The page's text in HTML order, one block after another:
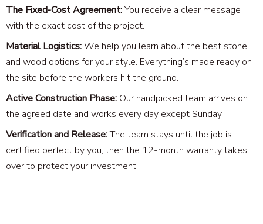
The Fixed-Cost Agreement:You receive a clear message
with the exact cost of the project.
Material Logistics:We help you learn about the best stone
and wood options for your style. Everything’s made ready on
the site before the workers hit the ground.
Active Construction Phase: Our handpicked team arrives on
the agreed date and works every day except Sunday.
Verification and Release:The team stays until the job is
certified perfect by you, then the 12-month warranty takes
over to protect your investment.